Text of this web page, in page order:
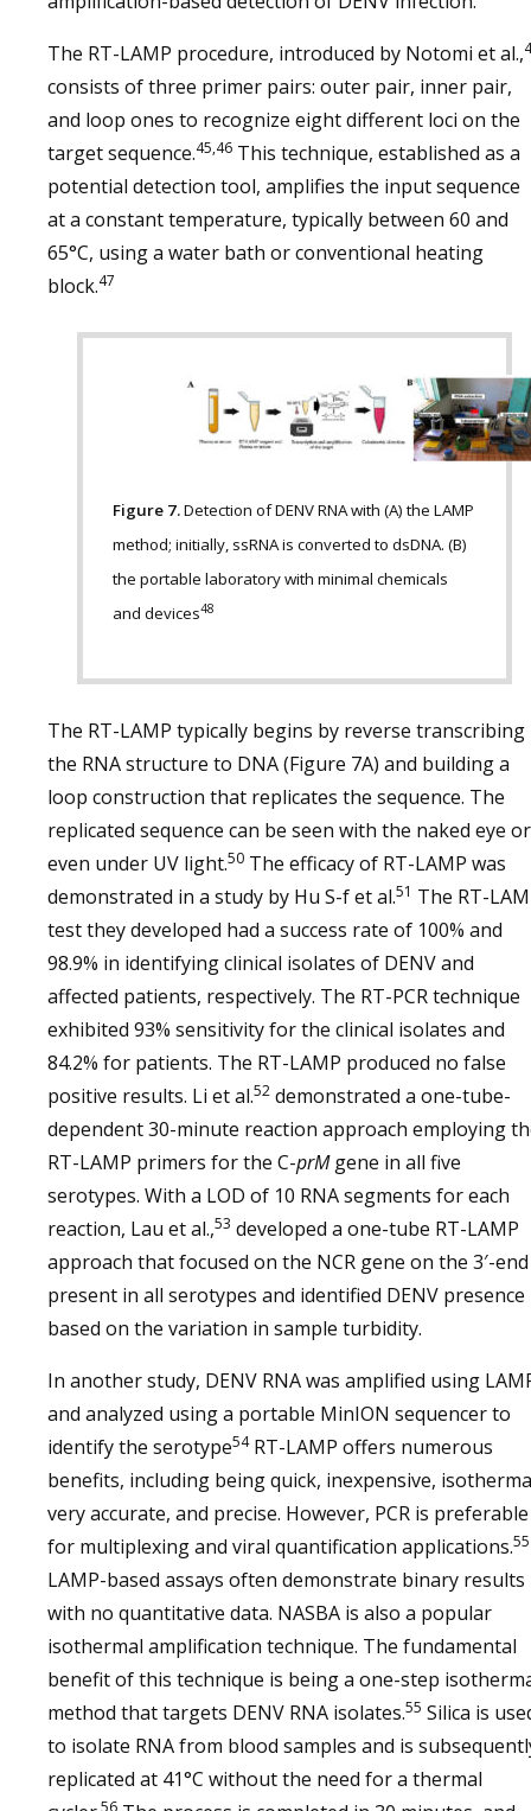
The RT-LAMP procedure, introduced by Notomi et al.,
consists of three primer pairs: outer pair, inner pair,
and loop ones to recognize eight different loci on the
target sequence.45,46 This technique, established as a
potential detection tool, amplifies the input sequence
at a constant temperature, typically between 60 and
65°C, using a water bath or conventional heating
block.47
Figure 7.Detection of DENV RNA with (A) the LAMP
method; initially, ssRNA is converted to dsDNA. (B)
the portable laboratory with minimal chemicals
and devices48
The RT-LAMP typically begins by reverse transcribing
the RNA structure to DNA (Figure 7A) and building a
loop construction that replicates the sequence. The
replicated sequence can be seen with the naked eye or
even under UV light.50 The efficacy of RT-LAMP was
demonstrated in a study by Hu S-f et al.51 The RT-
test they developed had a success rate of 100% and
98.9% in identifying clinical isolates of DENV and
affected patients, respectively. The RT-PCR technique
exhibited 93% sensitivity for the clinical isolates and
84.2% for patients. The RT-LAMP produced no false
positive results. Li et al.52 demonstrated a one-tube-
dependent 30-minute reaction approach employing
RT-LAMP primers for the C-prMgene in all five
serotypes. With a LOD of 10 RNA segments for each
reaction, Lau et al.,53 developed a one-tube RT-LAMP
approach that focused on the NCR gene on the 3′-end
present in all serotypes and identified DENV presence
based on the variation in sample turbidity.
In another study, DENV RNA was amplified using
and analyzed using a portable MinION sequencer to
identify the serotype54RT-LAMP offers numerous
benefits, including being quick, inexpensive,
very accurate, and precise. However, PCR is preferable
for multiplexing and viral quantification applications.55
LAMP-based assays often demonstrate binary results
with no quantitative data. NASBA is also a popular
isothermal amplification technique. The fundamental
benefit of this technique is being a one-step
method that targets DENV RNA isolates.55 Silica is
to isolate RNA from blood samples and is
replicated at 41°C without the need for a thermal
56